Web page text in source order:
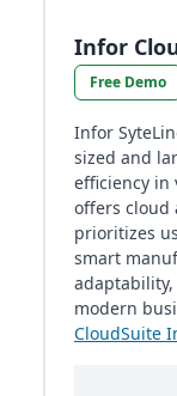
Infor
Free Demo
Infor
sized and
efficiency in
offers cloud
prioritizes
smart
modern
CloudSuite